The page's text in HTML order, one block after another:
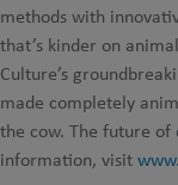
methods with
that’s kinder on
Culture’s
made completely
the cow. The future
information, visit